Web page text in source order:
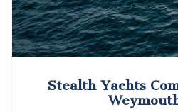
Stealth Yachts